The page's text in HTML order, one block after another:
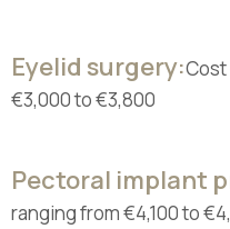
Eyelid surgery:
€3,000 to €3,800
Pectoral implant
ranging from €4,100 to